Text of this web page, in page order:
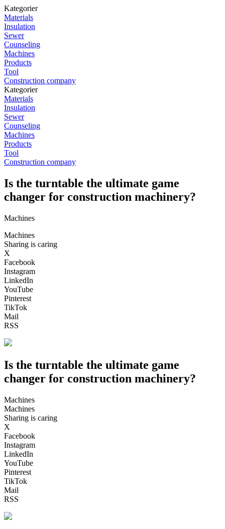
Kategorier
Materials
Insulation
Sewer
Counseling
Machines
Products
Tool
Construction company
Kategorier
Materials
Insulation
Sewer
Counseling
Machines
Products
Tool
Construction company
Is the turntable the ultimate game
changer for construction machinery?
Machines
Machines
Sharing is caring
X
Facebook
Instagram
LinkedIn
YouTube
Pinterest
TikTok
Mail
RSS
Is the turntable the ultimate game
changer for construction machinery?
Machines
Machines
Sharing is caring
X
Facebook
Instagram
LinkedIn
YouTube
Pinterest
TikTok
Mail
RSS